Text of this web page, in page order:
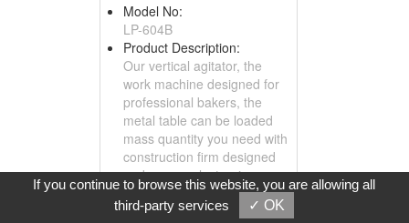
Model No:
LP-604B
Product Description:
Our vertical agitator, the
work machine designed for
professional bakers, the
metal table can be loaded
mass quantity you need with
construction firm designed
and secure electronic
switch, all the function of
agitation can work smoothly
If you continue to browse this website, you are allowing all
third-party services
✓ OK